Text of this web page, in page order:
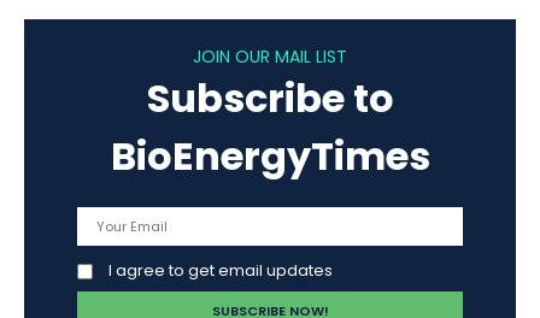
JOIN OUR MAIL LIST
Subscribe to
BioEnergyTimes
I agree to get email updates